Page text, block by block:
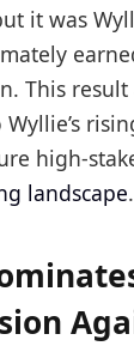
it was
This
high-
landscape.